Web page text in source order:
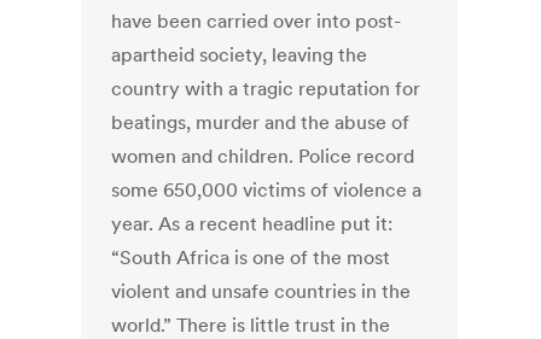
have been carried over into post-
apartheid society, leaving the
country with a tragic reputation for
beatings, murder and the abuse of
women and children. Police record
some 650,000 victims of violence a
year. As a recent headline put it:
“South Africa is one of the most
violent and unsafe countries in the
world.” There is little trust in the